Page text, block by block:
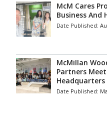
McM Cares
Business And
Date Published:
McMillan
Partners
Headquarters
Date Published: